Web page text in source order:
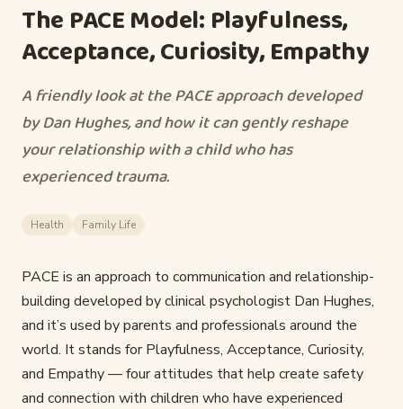
The PACE Model: Playfulness,
Acceptance, Curiosity, Empathy
A friendly look at the PACE approach developed
by Dan Hughes, and how it can gently reshape
your relationship with a child who has
experienced trauma.
Health Family Life
PACE is an approach to communication and relationship-
building developed by clinical psychologist Dan Hughes,
and it’s used by parents and professionals around the
world. It stands for Playfulness, Acceptance, Curiosity,
and Empathy — four attitudes that help create safety
and connection with children who have experienced